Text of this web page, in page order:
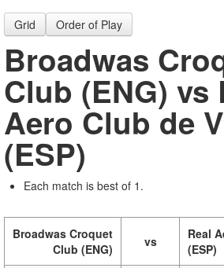
Grid Order of Play
Broadwas
Club (ENG) vs
Aero Club de
(ESP)
Each match is best of 1.
Broadwas Croquet
Club (ENG)
vs
Real
(ESP)